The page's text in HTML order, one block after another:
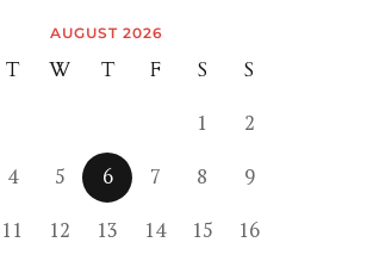
AUGUST 2026
T W T F S
S
1
2
4 5 6 7 8 9
11 12 13 14 15 16